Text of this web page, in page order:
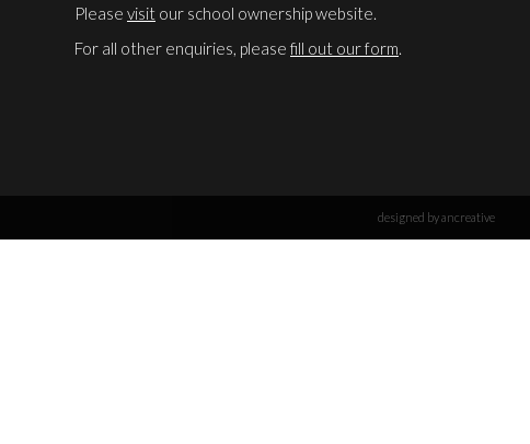
Please visit our school ownership website.
For all other enquiries, please fill out our form.
designed by ancreative